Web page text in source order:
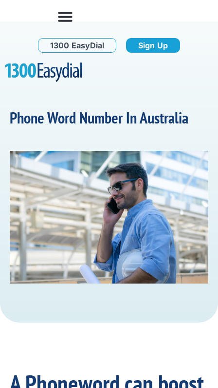
1300 EasyDial Sign Up
Phone Word Number In Australia